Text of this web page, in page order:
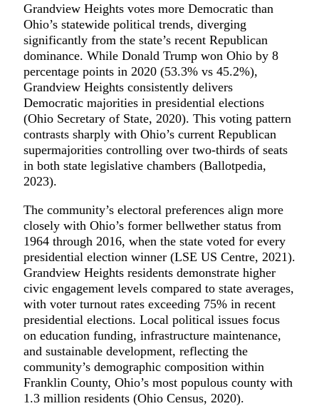
Grandview Heights votes more Democratic than
Ohio’s statewide political trends, diverging
significantly from the state’s recent Republican
dominance. While Donald Trump won Ohio by 8
percentage points in 2020 (53.3% vs 45.2%),
Grandview Heights consistently delivers
Democratic majorities in presidential elections
(Ohio Secretary of State, 2020). This voting pattern
contrasts sharply with Ohio’s current Republican
supermajorities controlling over two-thirds of seats
in both state legislative chambers (Ballotpedia,
2023).
The community’s electoral preferences align more
closely with Ohio’s former bellwether status from
1964 through 2016, when the state voted for every
presidential election winner (LSE US Centre, 2021).
Grandview Heights residents demonstrate higher
civic engagement levels compared to state averages,
with voter turnout rates exceeding 75% in recent
presidential elections. Local political issues focus
on education funding, infrastructure maintenance,
and sustainable development, reflecting the
community’s demographic composition within
Franklin County, Ohio’s most populous county with
1.3 million residents (Ohio Census, 2020).